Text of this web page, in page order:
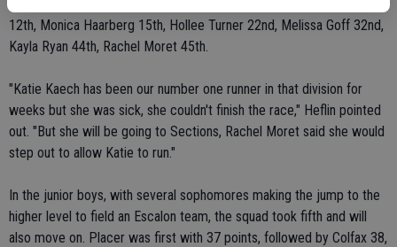
12th, Monica Haarberg 15th, Hollee Turner 22nd, Melissa Goff 32nd,
Kayla Ryan 44th, Rachel Moret 45th.
"Katie Kaech has been our number one runner in that division for
weeks but she was sick, she couldn't finish the race," Heflin pointed
out. "But she will be going to Sections, Rachel Moret said she would
step out to allow Katie to run."
In the junior boys, with several sophomores making the jump to the
higher level to field an Escalon team, the squad took fifth and will
also move on. Placer was first with 37 points, followed by Colfax 38,